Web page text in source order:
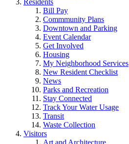
Residents
Bill Pay
Commmunity Plans
Downtown and Parking
Event Calendar
Get Involved
Housing
My Neighborhood Services
New Resident Checklist
News
Parks and Recreation
Stay Connected
Track Your Water Usage
Transit
Waste Collection
Visitors
Art and Architecture